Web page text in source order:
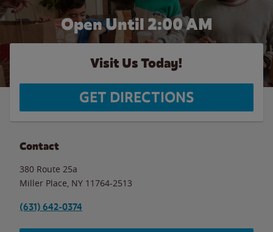
Open Until 2:00 AM
Visit Us Today!
GET DIRECTIONS
Contact
380 Route 25a
Miller Place NY 11764-2513
(631) 642-0374